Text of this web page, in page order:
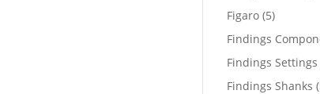
Figaro 55
products
Findings
Findings Settings
Findings Shanks